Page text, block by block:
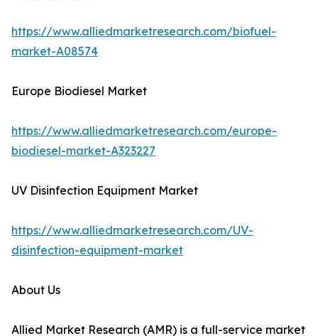
https://www.alliedmarketresearch.com/biofuel-
market-A08574
Europe Biodiesel Market
https://www.alliedmarketresearch.com/europe-
biodiesel-market-A323227
UV Disinfection Equipment Market
https://www.alliedmarketresearch.com/UV-
disinfection-equipment-market
About Us
Allied Market Research (AMR) is a full-service market